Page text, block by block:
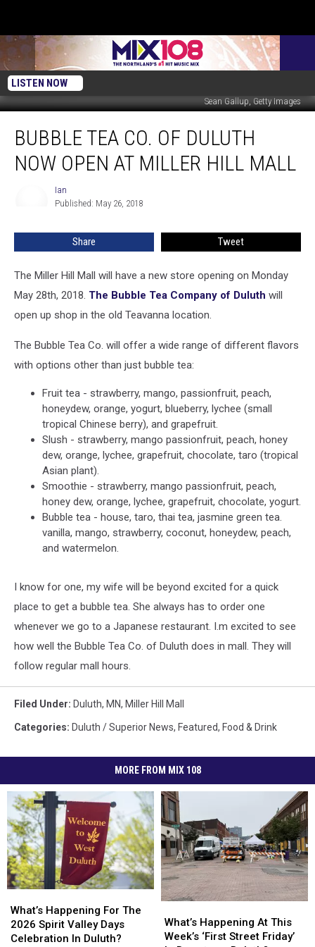
LISTEN NOW
Sean Gallup, Getty Images
Mall
BUBBLE TEA CO. OF DULUTH
NOW OPEN AT MILLER HILL MALL
Ian
Published: May 26, 2018
Share Tweet
The Miller Hill Mall will have a new store opening on Monday
May 28th, 2018. The Bubble Tea Company of Duluth will
open up shop in the old Teavanna location.
The Bubble Tea Co. will offer a wide range of different flavors
with options other than just bubble tea:
Fruit tea - strawberry, mango, passionfruit, peach,
honeydew, orange, yogurt, blueberry, lychee (small
tropical Chinese berry), and grapefruit.
Slush - strawberry, mango passionfruit, peach, honey
dew, orange, lychee, grapefruit, chocolate, taro (tropical
Asian plant).
Smoothie - strawberry, mango passionfruit, peach,
honey dew, orange, lychee, grapefruit, chocolate, yogurt.
Bubble tea - house, taro, thai tea, jasmine green tea.
vanilla, mango, strawberry, coconut, honeydew, peach,
and watermelon.
I know for one, my wife will be beyond excited for a quick
place to get a bubble tea. She always has to order one
whenever we go to a Japanese restaurant. I.m excited to see
how well the Bubble Tea Co. of Duluth does in mall. They will
follow regular mall hours.
Filed Under: Duluth, MN, Miller Hill Mall
Categories: Duluth / Superior News, Featured, Food & Drink
MORE FROM MIX 108
Happening
For
The
What’s Happening For The
2026 Spirit Valley Days
Celebration In Duluth?
Happening
For
The
Happening
At
What’s Happening At This
Week’s ‘First Street Friday’
Happening
At